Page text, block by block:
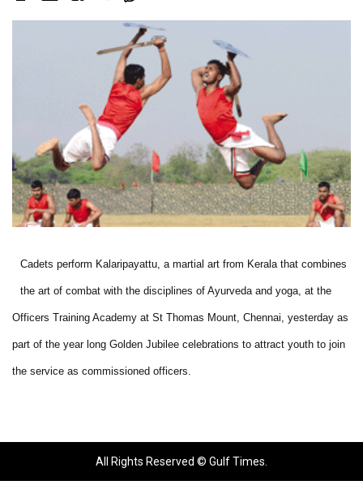
Cadets perform Kalaripayattu, a martial art from Kerala that combines
the art of combat with the disciplines of Ayurveda and yoga, at the
Officers Training Academy at St Thomas Mount, Chennai, yesterday as
part of the year long Golden Jubilee celebrations to attract youth to join
the service as commissioned officers.
All Rights Reserved © Gulf Times.